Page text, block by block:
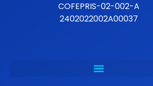
COFEPRIS-02-002-A
2402022002A00037